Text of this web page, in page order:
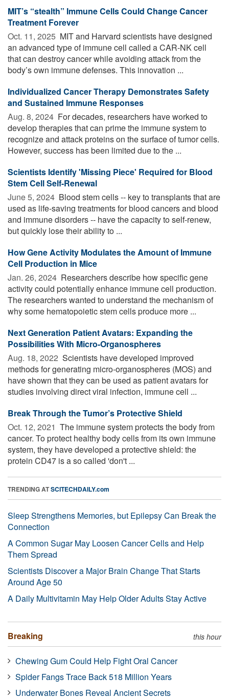
MIT’s “stealth” Immune Cells Could Change Cancer
Treatment Forever
Oct. 11, 2025  MIT and Harvard scientists have designed
an advanced type of immune cell called a CAR-NK cell
that can destroy cancer while avoiding attack from the
body’s own immune defenses. This innovation ...
Individualized Cancer Therapy Demonstrates Safety
and Sustained Immune Responses
Aug. 8, 2024  For decades, researchers have worked to
develop therapies that can prime the immune system to
recognize and attack proteins on the surface of tumor cells.
However, success has been limited due to the ...
Scientists Identify 'Missing Piece' Required for Blood
Stem Cell Self-Renewal
June 5, 2024  Blood stem cells -- key to transplants that are
used as life-saving treatments for blood cancers and blood
and immune disorders -- have the capacity to self-renew,
but quickly lose their ability to ...
How Gene Activity Modulates the Amount of Immune
Cell Production in Mice
Jan. 26, 2024  Researchers describe how specific gene
activity could potentially enhance immune cell production.
The researchers wanted to understand the mechanism of
why some hematopoietic stem cells produce more ...
Next Generation Patient Avatars: Expanding the
Possibilities With Micro-Organospheres
Aug. 18, 2022  Scientists have developed improved
methods for generating micro-organospheres (MOS) and
have shown that they can be used as patient avatars for
studies involving direct viral infection, immune cell ...
Break Through the Tumor’s Protective Shield
Oct. 12, 2021  The immune system protects the body from
cancer. To protect healthy body cells from its own immune
system, they have developed a protective shield: the
protein CD47 is a so called 'don't ...
TRENDING ATSCITECHDAILY.com
Sleep Strengthens Memories, but Epilepsy Can Break the
Connection
A Common Sugar May Loosen Cancer Cells and Help
Them Spread
Scientists Discover a Major Brain Change That Starts
Around Age 50
A Daily Multivitamin May Help Older Adults Stay Active
Breaking this hour
Chewing Gum Could Help Fight Oral Cancer
Spider Fangs Trace Back 518 Million Years
Underwater Bones Reveal Ancient Secrets